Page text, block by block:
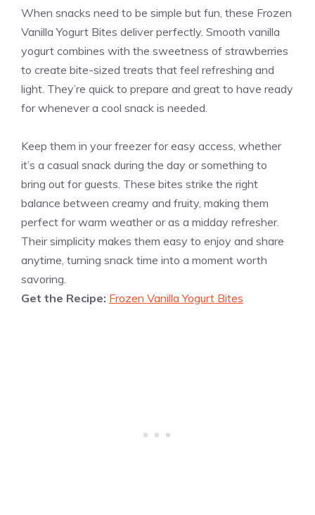
When snacks need to be simple but fun, these Frozen
Vanilla Yogurt Bites deliver perfectly. Smooth vanilla
yogurt combines with the sweetness of strawberries
to create bite-sized treats that feel refreshing and
light. They’re quick to prepare and great to have ready
for whenever a cool snack is needed.
Keep them in your freezer for easy access, whether
it’s a casual snack during the day or something to
bring out for guests. These bites strike the right
balance between creamy and fruity, making them
perfect for warm weather or as a midday refresher.
Their simplicity makes them easy to enjoy and share
anytime, turning snack time into a moment worth
savoring.
Get the Recipe: Frozen Vanilla Yogurt Bites